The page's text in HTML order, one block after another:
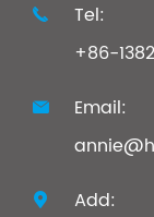

Tel:
+86-

Email:

Add: